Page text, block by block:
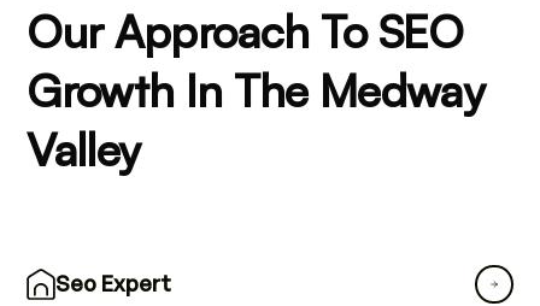
Our Approach To SEO
Growth In The Medway
Valley
Seo Expert